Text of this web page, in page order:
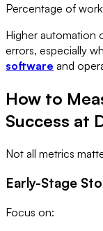
Percentage of
Higher automation
errors, especially
software and
How to
Success at
Not all metrics
Early-Stage
Focus on: